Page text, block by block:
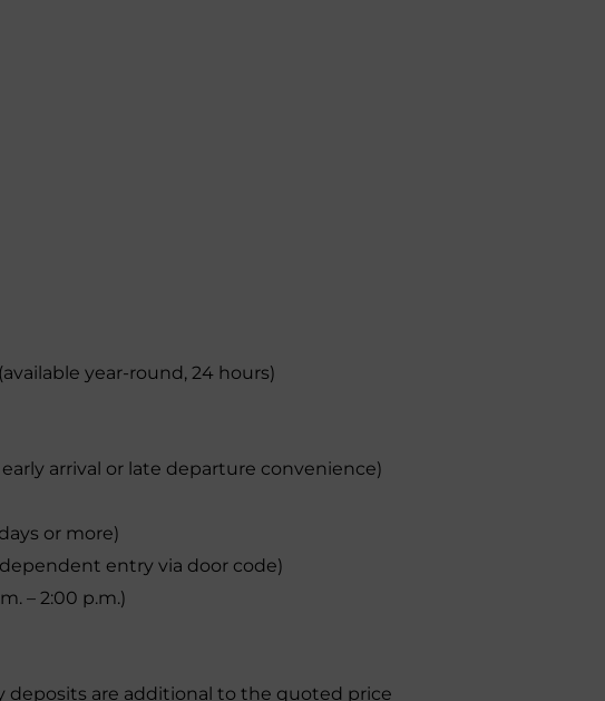
year-round, 24 hours)
arrival or late departure convenience)
or more)
entry via door code)
– 2:00 p.m.)
deposits are additional to the quoted price